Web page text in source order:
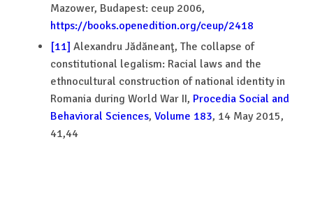
Mazower, Budapest: ceup 2006,
https://books.openedition.org/ceup/2418
[11] Alexandru Jădăneanţ, The collapse of
constitutional legalism: Racial laws and the
ethnocultural construction of national identity in
Romania during World War II, Procedia Social and
Behavioral Sciences, Volume 183, 14 May 2015,
41,44